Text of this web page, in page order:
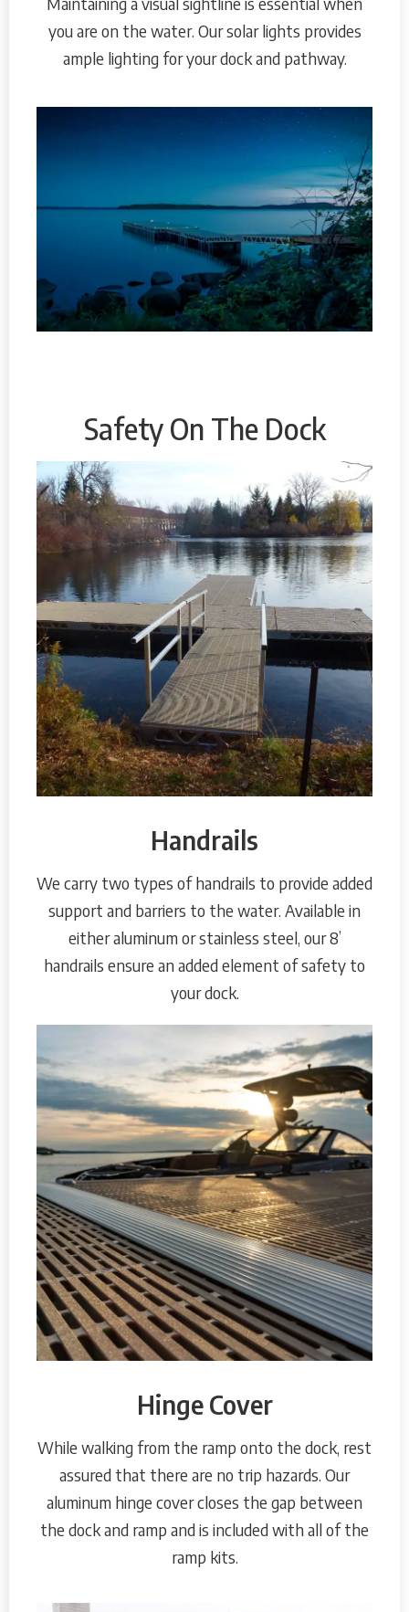
you are on the water. Our solar lights provides
ample lighting for your dock and pathway.
Safety On The Dock
Handrails
We carry two types of handrails to provide added
support and barriers to the water. Available in
either aluminum or stainless steel, our 8’
handrails ensure an added element of safety to
your dock.
Hinge Cover
While walking from the ramp onto the dock, rest
assured that there are no trip hazards. Our
aluminum hinge cover closes the gap between
the dock and ramp and is included with all of the
ramp kits.